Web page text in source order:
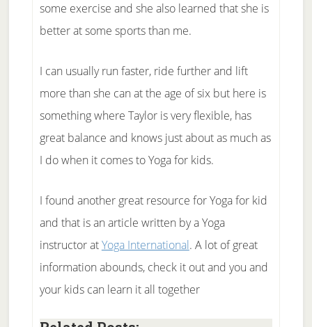
some exercise and she also learned that she is
better at some sports than me.
I can usually run faster, ride further and lift
more than she can at the age of six but here is
something where Taylor is very flexible, has
great balance and knows just about as much as
I do when it comes to Yoga for kids.
I found another great resource for Yoga for kid
and that is an article written by a Yoga
instructor atYoga International. A lot of great
information abounds, check it out and you and
your kids can learn it all together